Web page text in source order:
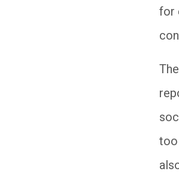
for
too